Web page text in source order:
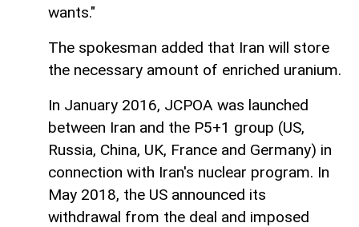
wants."
The spokesman added that Iran will store
the necessary amount of enriched uranium.
In January 2016, JCPOA was launched
between Iran and the P5+1 group (US,
Russia, China, UK, France and Germany) in
connection with Iran's nuclear program. In
May 2018, the US announced its
withdrawal from the deal and imposed